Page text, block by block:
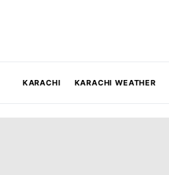
KARACHI KARACHI WEATHER